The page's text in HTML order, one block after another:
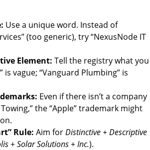
Use a unique word. Instead of
(too generic), try “NexusNode IT
Element: Tell the registry what you
is vague; “Vanguard Plumbing” is
Even if there isn’t a company
the “Apple” trademark might
Rule: Aim forDistinctive + Descriptive
+Solar Solutions+Inc.).